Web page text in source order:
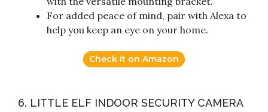
For added peace of mind, pair with Alexa to
help you keep an eye on your home.
Check it on Amazon
6. LITTLE ELF INDOOR SECURITY CAMERA